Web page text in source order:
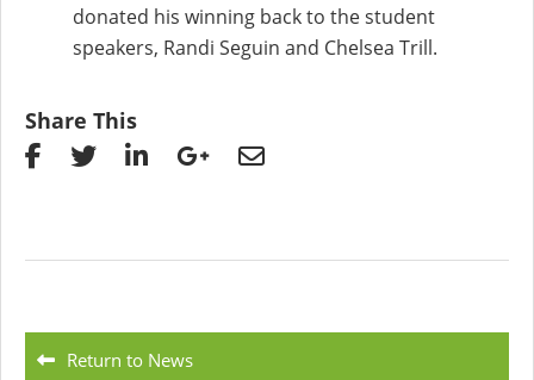
donated his winning back to the student
speakers, Randi Seguin and Chelsea Trill.
Share This
Return to News